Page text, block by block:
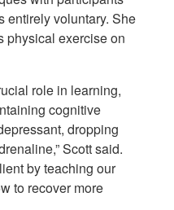
entirely voluntary. She
physical exercise on
role in learning,
cognitive
dropping
Scott said.
by teaching our
to recover more